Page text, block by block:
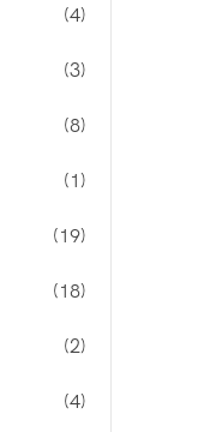
(4)
(3)
(8)
(1)
(19)
(18)
(2)
(4)